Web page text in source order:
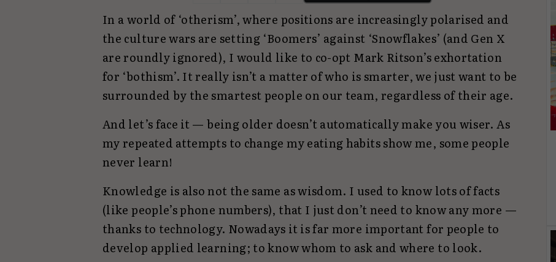
In a world of ‘otherism’, where positions are increasingly polarised and
the culture wars are setting ‘Boomers’ against ‘Snowflakes’ (and Gen X
are roundly ignored), I would like to co-opt Mark Ritson’s exhortation
for ‘bothism’. It really isn’t a matter of who is smarter, we just want to be
surrounded by the smartest people on our team, regardless of their age.
And let’s face it — being older doesn’t automatically make you wiser. As
my repeated attempts to change my eating habits show me, some people
never learn!
Knowledge is also not the same as wisdom. I used to know lots of facts
(like people’s phone numbers), that I just don’t need to know any more —
thanks to technology. Nowadays it is far more important for people to
develop applied learning; to know whom to ask and where to look.